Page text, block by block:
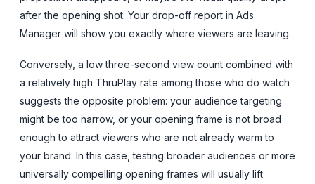
after the opening shot. Your drop-off report in Ads
Manager will show you exactly where viewers are leaving.
Conversely, a low three-second view count combined with
a relatively high ThruPlay rate among those who do watch
suggests the opposite problem: your audience targeting
might be too narrow, or your opening frame is not broad
enough to attract viewers who are not already warm to
your brand. In this case, testing broader audiences or more
universally compelling opening frames will usually lift